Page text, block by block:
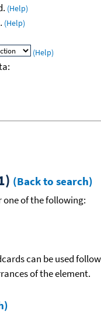
(Help)
(Help)
(Help)
(Back to search)
one of the following:
can be used
of the element.